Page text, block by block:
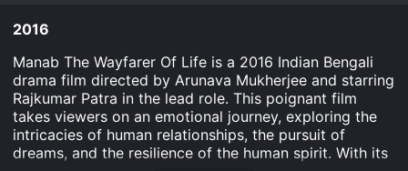
2016
Manab The Wayfarer Of Life is a 2016 Indian Bengali
drama film directed by Arunava Mukherjee and starring
Rajkumar Patra in the lead role. This poignant film
takes viewers on an emotional journey, exploring the
intricacies of human relationships, the pursuit of
dreams, and the resilience of the human spirit. With its